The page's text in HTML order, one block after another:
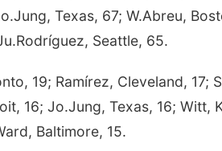
Texas, 67; W.Abreu,
Seattle, 65.
19; Ramírez, Cleveland,
16; Jo.Jung, Texas, 16; Witt,
Baltimore, 15.